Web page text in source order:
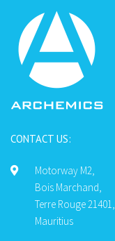
CONTACT US:
Motorway M2,
Bois Marchand,
Terre Rouge 21401,
Mauritius